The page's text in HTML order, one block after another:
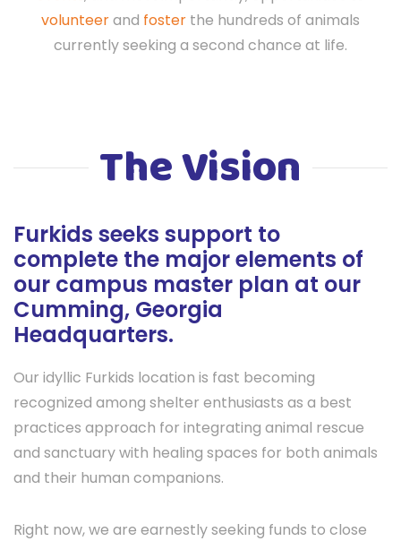
volunteerand foster the hundreds of animals
currently seeking a second chance at life.
The Vision
Furkids seeks support to
complete the major elements of
our campus master plan at our
Cumming, Georgia
Headquarters.
Our idyllic Furkids location is fast becoming
recognized among shelter enthusiasts as a best
practices approach for integrating animal rescue
and sanctuary with healing spaces for both animals
and their human companions.
Right now, we are earnestly seeking funds to close